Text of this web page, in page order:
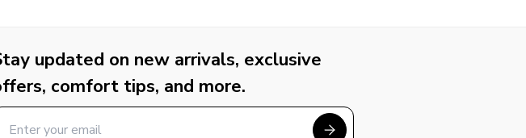
updated on new arrivals, exclusive
comfort tips, and more.